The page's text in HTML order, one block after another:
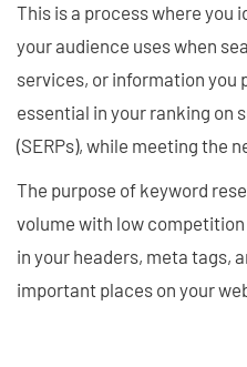
This is a process where you
your audience uses when
services, or information you
essential in your ranking on
(SERPs), while meeting the
The purpose of keyword
volume with low
in your headers, meta tags,
important places on your